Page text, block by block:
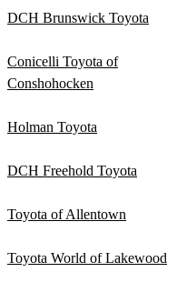
DCH Brunswick Toyota
Conicelli Toyota of
Conshohocken
Holman Toyota
DCH Freehold Toyota
Toyota of Allentown
Toyota World of Lakewood